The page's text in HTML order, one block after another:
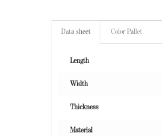
Data sheet Color Pallet
Length
Width
Thickness
Material